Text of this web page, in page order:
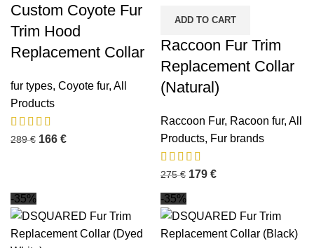
Custom Coyote Fur
Trim Hood
Replacement Collar
fur types, Coyote fur, All
Products
289€ 166 €
ADD TO CART
Raccoon Fur Trim
Replacement Collar
(Natural)
Raccoon Fur, Racoon fur, All
Products, Fur brands
275€ 179 €
-35% -35%